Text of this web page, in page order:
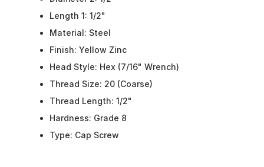
Length 1: 1/2"
Material: Steel
Finish: Yellow Zinc
Head Style: Hex (7/16" Wrench)
Thread Size: 20 (Coarse)
Thread Length: 1/2"
Hardness: Grade 8
Type: Cap Screw